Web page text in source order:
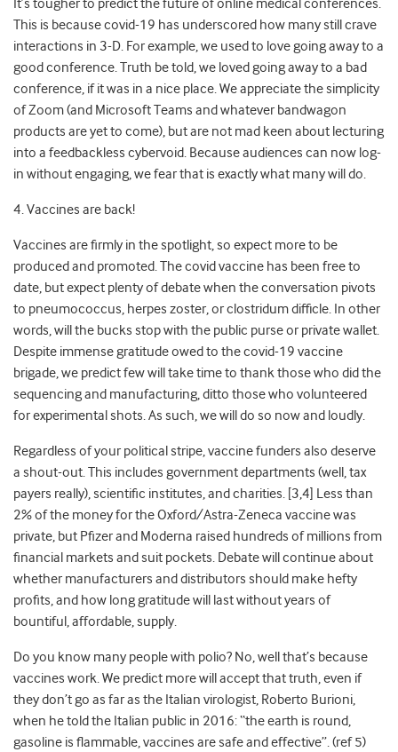
It’s tougher to predict the future of online medical conferences.
This is because covid-19 has underscored how many still crave
interactions in 3-D. For example, we used to love going away to a
good conference. Truth be told, we loved going away to a bad
conference, if it was in a nice place. We appreciate the simplicity
of Zoom (and Microsoft Teams and whatever bandwagon
products are yet to come), but are not mad keen about lecturing
into a feedbackless cybervoid. Because audiences can now log-
in without engaging, we fear that is exactly what many will do.
4. Vaccines are back!
Vaccines are firmly in the spotlight, so expect more to be
produced and promoted. The covid vaccine has been free to
date, but expect plenty of debate when the conversation pivots
to pneumococcus, herpes zoster, or clostridum difficle. In other
words, will the bucks stop with the public purse or private wallet.
Despite immense gratitude owed to the covid-19 vaccine
brigade, we predict few will take time to thank those who did the
sequencing and manufacturing, ditto those who volunteered
for experimental shots. As such, we will do so now and loudly.
Regardless of your political stripe, vaccine funders also deserve
a shout-out. This includes government departments (well, tax
payers really), scientific institutes, and charities. [3,4] Less than
2% of the money for the Oxford/Astra-Zeneca vaccine was
private, but Pfizer and Moderna raised hundreds of millions from
financial markets and suit pockets. Debate will continue about
whether manufacturers and distributors should make hefty
profits, and how long gratitude will last without years of
bountiful, affordable, supply.
Do you know many people with polio? No, well that’s because
vaccines work. We predict more will accept that truth, even if
they don’t go as far as the Italian virologist, Roberto Burioni,
when he told the Italian public in 2016: “the earth is round,
gasoline is flammable, vaccines are safe and effective”. (ref 5)